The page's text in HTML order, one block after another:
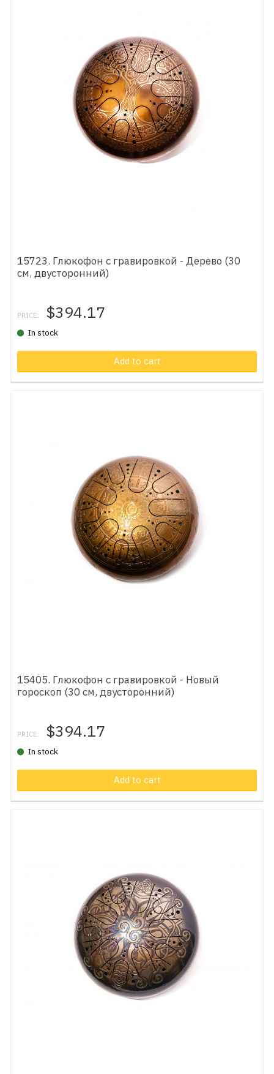
15723. Глюкофон с гравировкой - Дерево (30
см, двусторонний)
PRICE: $394.17
In stock
Add to cart
15405. Глюкофон с гравировкой - Новый
гороскоп (30 см, двусторонний)
PRICE: $394.17
In stock
Add to cart